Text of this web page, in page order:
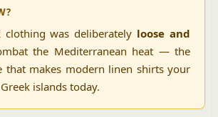
clothing was deliberately loose and
the Mediterranean heat — the
that makes modern linen shirts your
islands today.